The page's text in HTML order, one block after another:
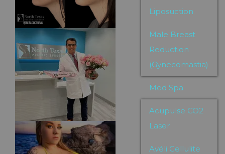
Liposuction
Male Breast
Reduction
(Gynecomastia)
Med Spa
Acupulse CO2
Laser
Avéli Cellulite